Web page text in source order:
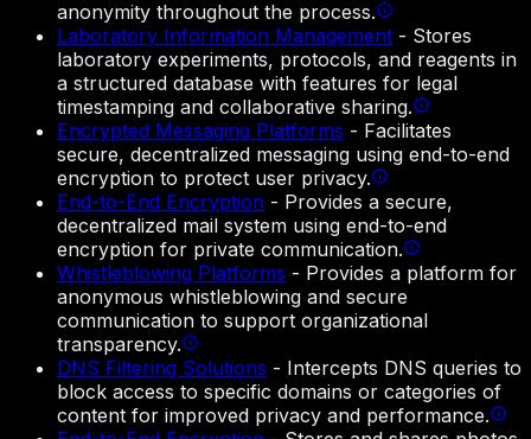
anonymity throughout the process.
Laboratory Information Management - Stores
laboratory experiments, protocols, and reagents in
a structured database with features for legal
timestamping and collaborative sharing.
Encrypted Messaging Platforms - Facilitates
secure, decentralized messaging using end-to-end
encryption to protect user privacy.
End-to-End Encryption - Provides a secure,
decentralized mail system using end-to-end
encryption for private communication.
Whistleblowing Platforms - Provides a platform for
anonymous whistleblowing and secure
communication to support organizational
transparency.
DNS Filtering Solutions - Intercepts DNS queries to
block access to specific domains or categories of
content for improved privacy and performance.